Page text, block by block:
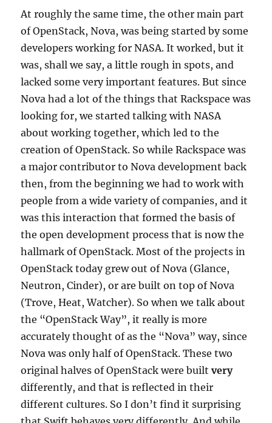
At roughly the same time, the other main part
of OpenStack, Nova, was being started by some
developers working for NASA. It worked, but it
was, shall we say, a little rough in spots, and
lacked some very important features. But since
Nova had a lot of the things that Rackspace was
looking for, we started talking with NASA
about working together, which led to the
creation of OpenStack. So while Rackspace was
a major contributor to Nova development back
then, from the beginning we had to work with
people from a wide variety of companies, and it
was this interaction that formed the basis of
the open development process that is now the
hallmark of OpenStack. Most of the projects in
OpenStack today grew out of Nova (Glance,
Neutron, Cinder), or are built on top of Nova
(Trove, Heat, Watcher). So when we talk about
the “OpenStack Way”, it really is more
accurately thought of as the “Nova” way, since
Nova was only half of OpenStack. These two
original halves of OpenStack were builtvery
differently, and that is reflected in their
different cultures. So I don’t find it surprising